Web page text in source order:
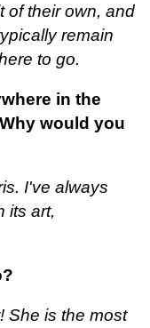
of their own, and
remain
to go.
in the
would you
I've always
its art,
She is the most